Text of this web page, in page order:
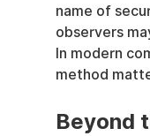
name of
observers
In modern
method
Beyond